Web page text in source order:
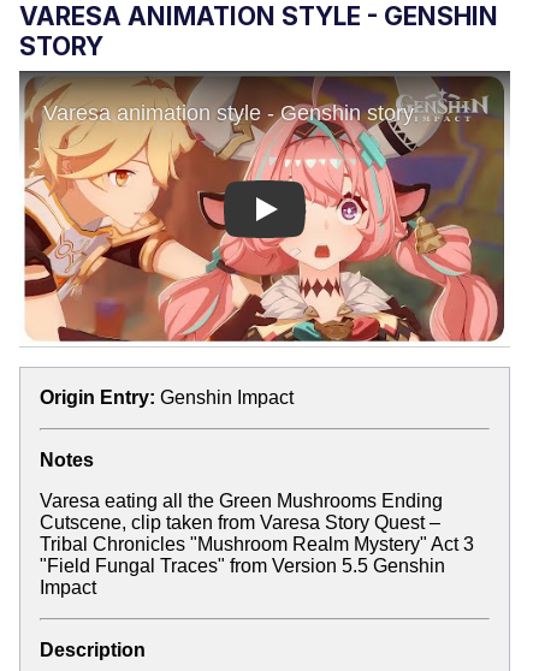
VARESA ANIMATION STYLE - GENSHIN
STORY
Play
Origin Entry: Genshin Impact
Notes
Varesa eating all the Green Mushrooms Ending
Cutscene, clip taken from Varesa Story Quest –
Tribal Chronicles "Mushroom Realm Mystery" Act 3
"Field Fungal Traces" from Version 5.5 Genshin
Impact
Description